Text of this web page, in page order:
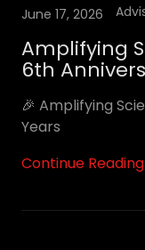
June 17, 2026
Amplifying
6th
🎉 Amplifying
Years
Continue Reading